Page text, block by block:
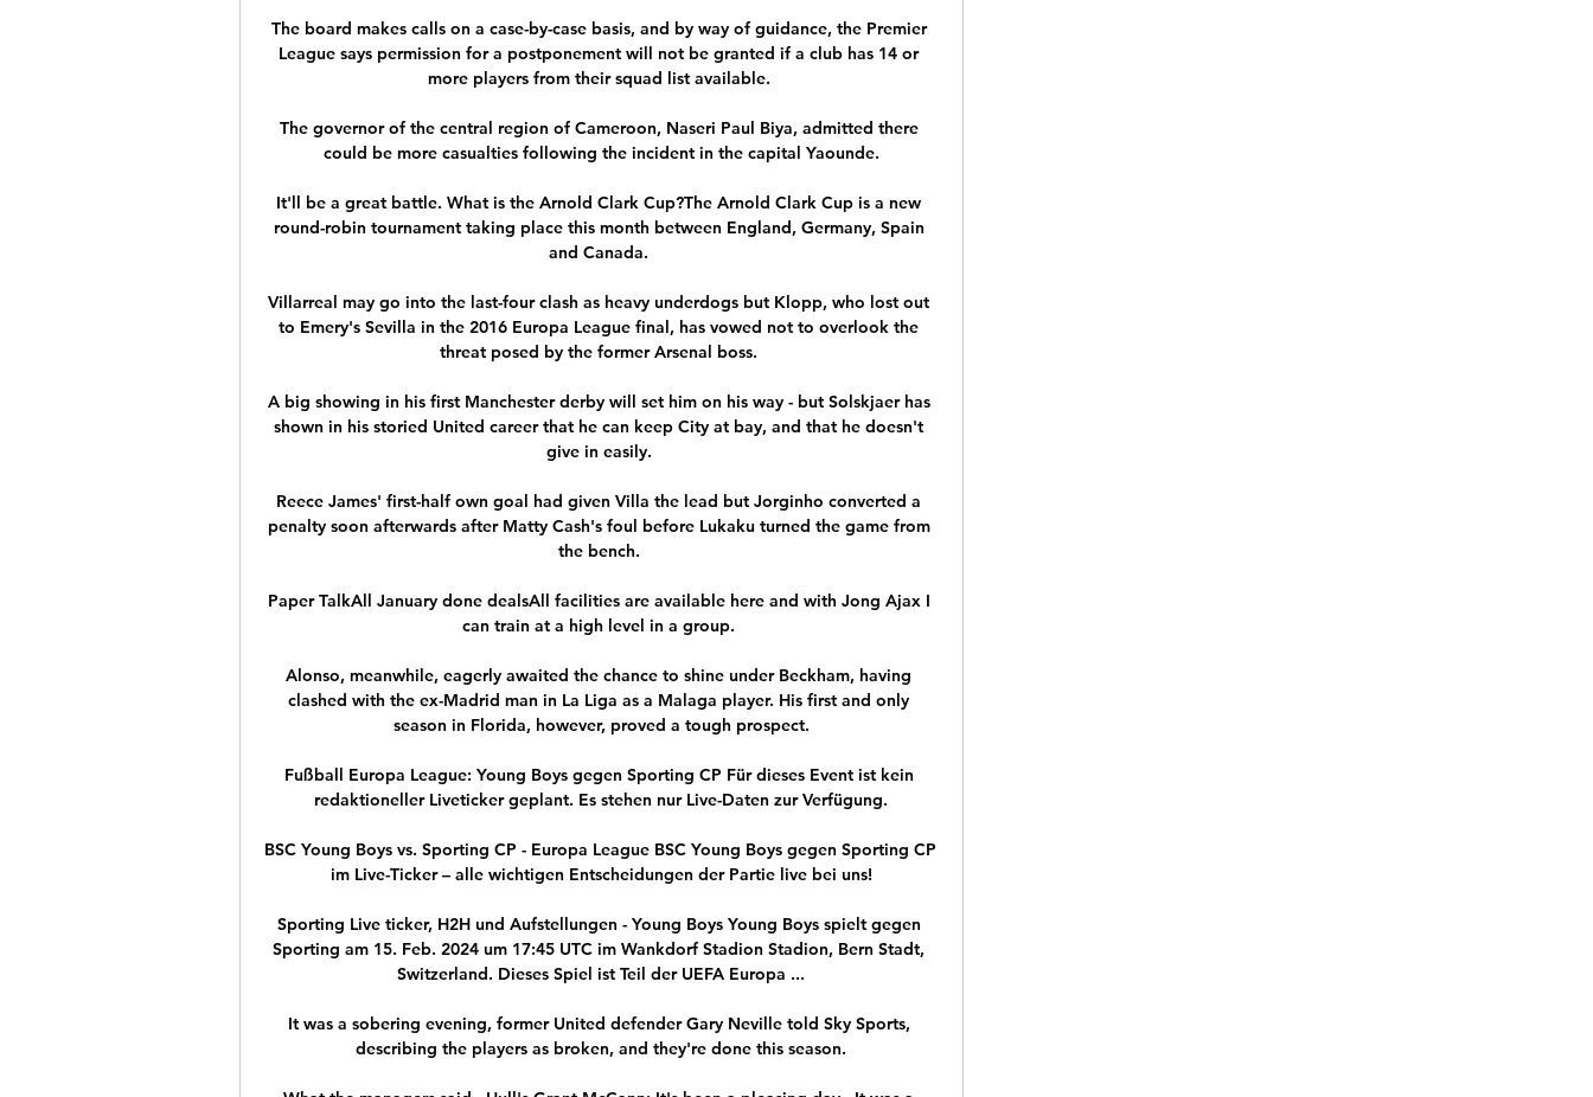
The board makes calls on a case-by-case basis, and by way of guidance, the Premier
League says permission for a postponement will not be granted if a club has 14 or
more players from their squad list available.
The governor of the central region of Cameroon, Naseri Paul Biya, admitted there
could be more casualties following the incident in the capital Yaounde.
It'll be a great battle. What is the Arnold Clark Cup?The Arnold Clark Cup is a new
round-robin tournament taking place this month between England, Germany, Spain
and Canada.
Villarreal may go into the last-four clash as heavy underdogs but Klopp, who lost out
to Emery's Sevilla in the 2016 Europa League final, has vowed not to overlook the
threat posed by the former Arsenal boss.
A big showing in his first Manchester derby will set him on his way - but Solskjaer has
shown in his storied United career that he can keep City at bay, and that he doesn't
give in easily.
Reece James' first-half own goal had given Villa the lead but Jorginho converted a
penalty soon afterwards after Matty Cash's foul before Lukaku turned the game from
the bench.
Paper TalkAll January done dealsAll facilities are available here and with Jong Ajax I
can train at a high level in a group.
Alonso, meanwhile, eagerly awaited the chance to shine under Beckham, having
clashed with the ex-Madrid man in La Liga as a Malaga player. His first and only
season in Florida, however, proved a tough prospect.
Fußball Europa League: Young Boys gegen Sporting CP Für dieses Event ist kein
redaktioneller Liveticker geplant. Es stehen nur Live-Daten zur Verfügung.
BSC Young Boys vs. Sporting CP - Europa League BSC Young Boys gegen Sporting CP
im Live-Ticker – alle wichtigen Entscheidungen der Partie live bei uns!
Sporting Live ticker, H2H und Aufstellungen - Young Boys Young Boys spielt gegen
Sporting am 15. Feb. 2024 um 17:45 UTC im Wankdorf Stadion Stadion, Bern Stadt,
Switzerland. Dieses Spiel ist Teil der UEFA Europa ...
It was a sobering evening, former United defender Gary Neville told Sky Sports,
describing the players as broken, and they're done this season.